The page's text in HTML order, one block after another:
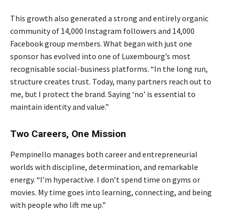
This growth also generated a strong and entirely organic
community of 14,000 Instagram followers and 14,000
Facebook group members. What began with just one
sponsor has evolved into one of Luxembourg’s most
recognisable social-business platforms. “In the long run,
structure creates trust. Today, many partners reach out to
me, but I protect the brand. Saying ‘no’ is essential to
maintain identity and value.”
Two Careers, One Mission
Pempinello manages both career and entrepreneurial
worlds with discipline, determination, and remarkable
energy. “I’m hyperactive. I don’t spend time on gyms or
movies. My time goes into learning, connecting, and being
with people who lift me up.”